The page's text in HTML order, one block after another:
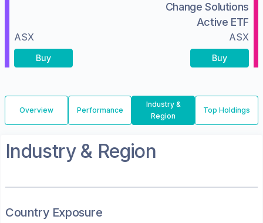
ASX
Buy
Change Solutions
Active ETF
ASX
Buy
Overview Performance
Industry &
Region
Top Holdings
Industry & Region
Country Exposure